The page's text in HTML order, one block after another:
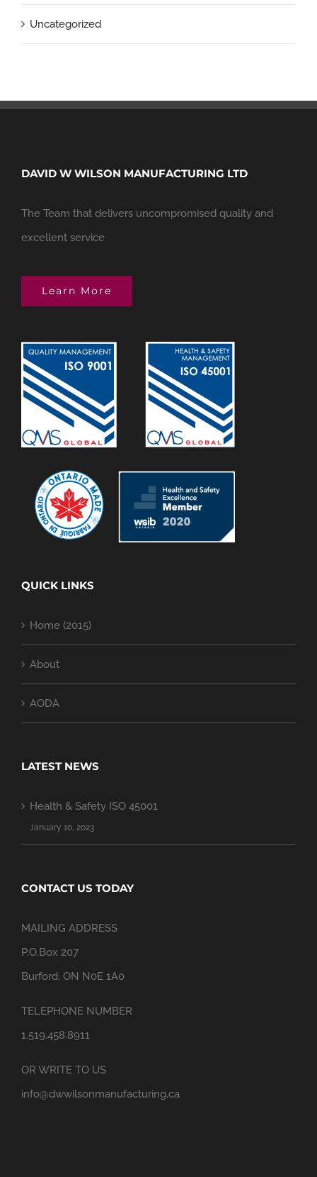
Uncategorized
DAVID W WILSON MANUFACTURING LTD
The Team that delivers uncompromised quality and
excellent service
Learn More
QUICK LINKS
Home (2015)
About
AODA
LATEST NEWS
Health & Safety ISO 45001
January 10, 2023
CONTACT US TODAY
MAILING ADDRESS
P.O.Box 207
Burford, ON N0E 1A0
TELEPHONE NUMBER
1.519.458.8911
OR WRITE TO US
info@dwwilsonmanufacturing.ca